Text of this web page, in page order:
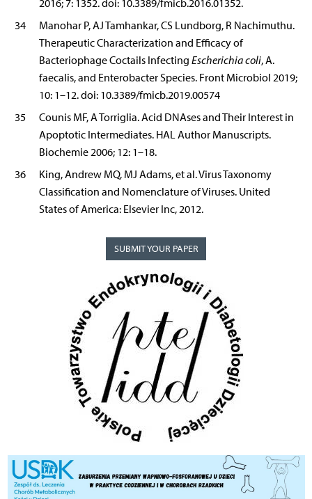
2016; 7: 1352. doi: 10.3389/fmicb.2016.01352.
34
Manohar P, AJ Tamhankar, CS Lundborg, R Nachimuthu.
Therapeutic Characterization and Efficacy of
Bacteriophage Coctails Infecting Escherichia coli, A.
faecalis, and Enterobacter Species. Front Microbiol 2019;
10: 1–12. doi: 10.3389/fmicb.2019.00574
35
Counis MF, A Torriglia. Acid DNAses and Their Interest in
Apoptotic Intermediates. HAL Author Manuscripts.
Biochemie 2006; 12: 1–18.
36
King, Andrew MQ, MJ Adams, et al. Virus Taxonomy
Classification and Nomenclature of Viruses. United
States of America: Elsevier Inc, 2012.
SUBMIT YOUR PAPER